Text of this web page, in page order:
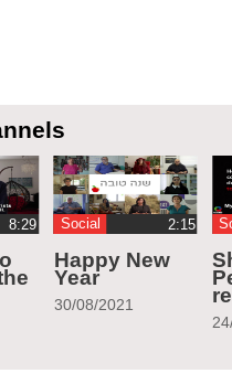
Social ‏2:15
Happy New
Year
30/08/2021